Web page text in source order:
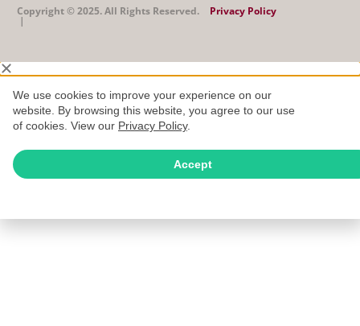
Copyright © 2025. All Rights Reserved.
|
Privacy Policy
We use cookies to improve your experience on our
website. By browsing this website, you agree to our use
of cookies. View our Privacy Policy.
Accept